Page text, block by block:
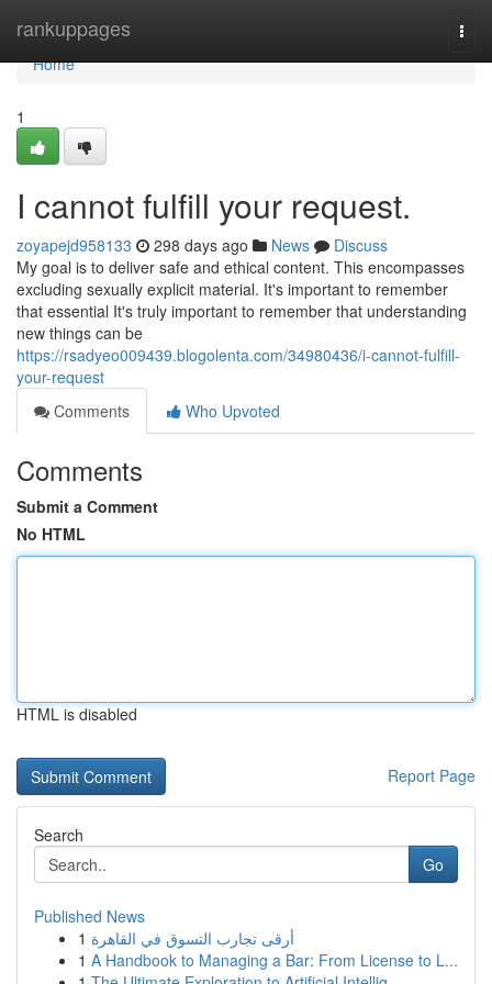
rankuppages
Home
Home
1
I cannot fulfill your request.
zoyapejd958133 298 days ago News
Discuss
My goal is to deliver safe and ethical content. This encompasses
excluding sexually explicit material. It's important to remember
that essential It's truly important to remember that understanding
new things can be
https://rsadyeo009439.blogolenta.com/34980436/i-cannot-fulfill-
your-request
Comments
Who Upvoted
Comments
Submit a Comment
No HTML
HTML is disabled
Report Page
Search
Go
Published News
1 أرقى تجارب التسوق في القاهرة
1 A Handbook to Managing a Bar: From License to L...